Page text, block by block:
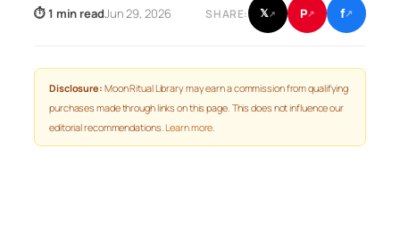
⏱ 1 min readJun 29, 2026 SHARE: 𝕏↗ P↗ f↗
Disclosure: Moon Ritual Library may earn a commission from qualifying
purchases made through links on this page. This does not influence our
editorial recommendations.Learn more.